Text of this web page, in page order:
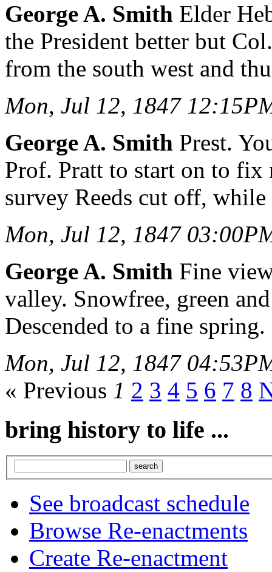
George A. Smith Elder
the President better but
from the south west and
Mon, Jul 12, 1847
George A. Smith Prest.
Prof. Pratt to start on to
survey Reeds cut off, while
Mon, Jul 12, 1847
George A. Smith Fine
valley. Snowfree, green
Descended to a fine spring.
Mon, Jul 12, 1847
« Previous 1 2 3 4 5 6 7 8
bring history to life ...
See broadcast schedule
Browse Re-enactments
Create Re-enactment